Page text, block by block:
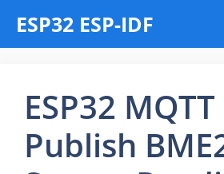
content
ESP32 ESP-IDF
ESP32 MQTT
Publish